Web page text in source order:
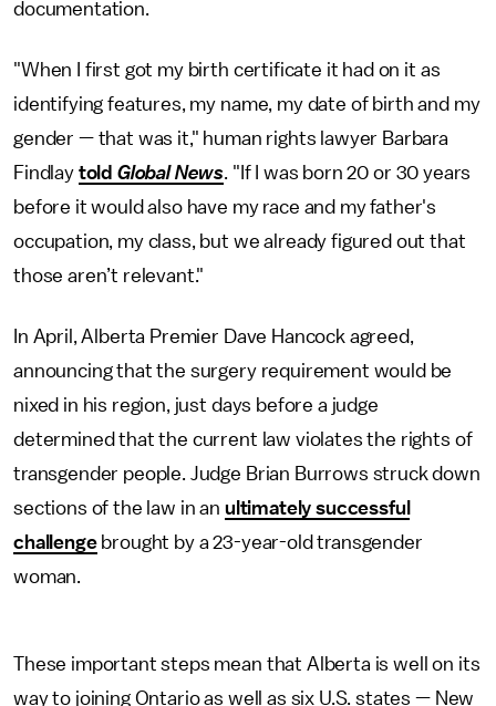
documentation.
"When I first got my birth certificate it had on it as
identifying features, my name, my date of birth and my
gender — that was it," human rights lawyer Barbara
Findlay told Global News. "If I was born 20 or 30 years
before it would also have my race and my father's
occupation, my class, but we already figured out that
those aren’t relevant."
In April, Alberta Premier Dave Hancock agreed,
announcing that the surgery requirement would be
nixed in his region, just days before a judge
determined that the current law violates the rights of
transgender people. Judge Brian Burrows struck down
sections of the law in an ultimately successful
challengebrought by a 23-year-old transgender
woman.
These important steps mean that Alberta is well on its
way to joining Ontario as well as six U.S. states — New